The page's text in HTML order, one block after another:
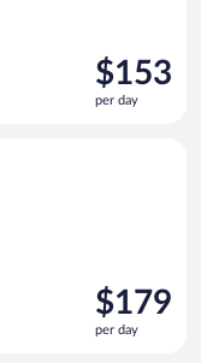
Price
is
$153
$153
per day
Price
is
$179
$179
per day